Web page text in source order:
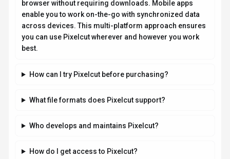
browser without requiring downloads. Mobile apps
enable you to work on-the-go with synchronized data
across devices. This multi-platform approach ensures
you can use Pixelcut wherever and however you work
best.
How can I try Pixelcut before purchasing?
What file formats does Pixelcut support?
Who develops and maintains Pixelcut?
How do I get access to Pixelcut?